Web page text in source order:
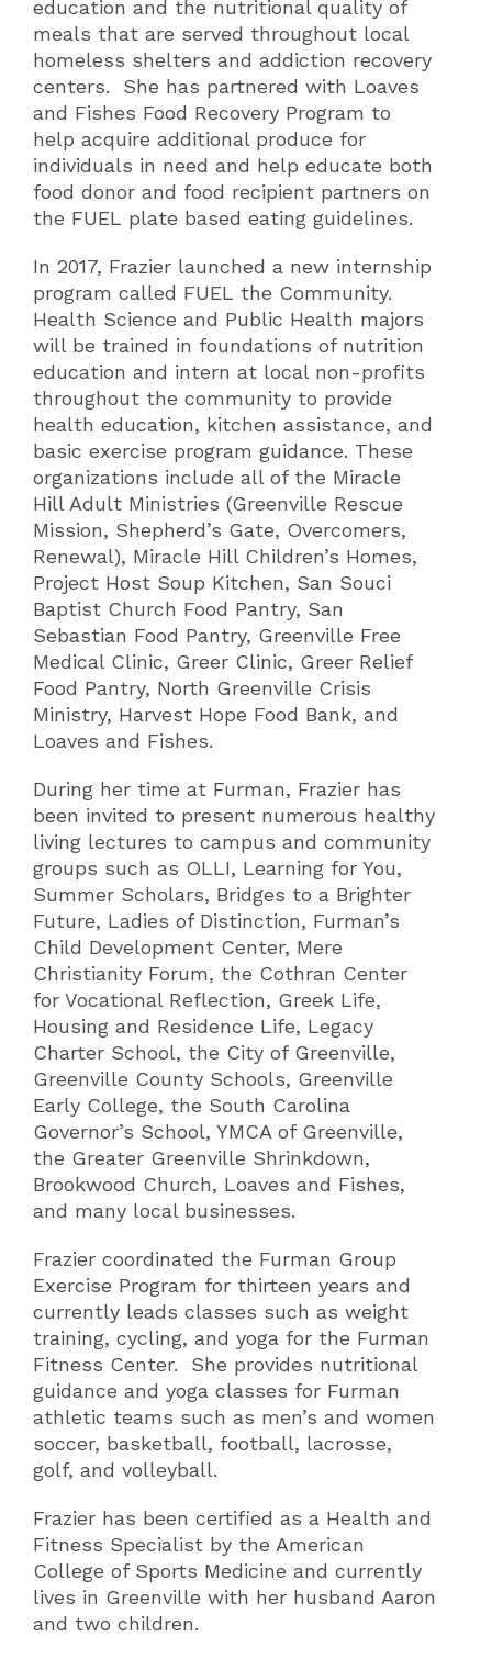
education and the nutritional quality of
meals that are served throughout local
homeless shelters and addiction recovery
centers. She has partnered with Loaves
and Fishes Food Recovery Program to
help acquire additional produce for
individuals in need and help educate both
food donor and food recipient partners on
the FUEL plate based eating guidelines.
In 2017, Frazier launched a new internship
program called FUEL the Community.
Health Science and Public Health majors
will be trained in foundations of nutrition
education and intern at local non-profits
throughout the community to provide
health education, kitchen assistance, and
basic exercise program guidance. These
organizations include all of the Miracle
Hill Adult Ministries (Greenville Rescue
Mission, Shepherd’s Gate, Overcomers,
Renewal), Miracle Hill Children’s Homes,
Project Host Soup Kitchen, San Souci
Baptist Church Food Pantry, San
Sebastian Food Pantry, Greenville Free
Medical Clinic, Greer Clinic, Greer Relief
Food Pantry, North Greenville Crisis
Ministry, Harvest Hope Food Bank, and
Loaves and Fishes.
During her time at Furman, Frazier has
been invited to present numerous healthy
living lectures to campus and community
groups such as OLLI, Learning for You,
Summer Scholars, Bridges to a Brighter
Future, Ladies of Distinction, Furman’s
Child Development Center, Mere
Christianity Forum, the Cothran Center
for Vocational Reflection, Greek Life,
Housing and Residence Life, Legacy
Charter School, the City of Greenville,
Greenville County Schools, Greenville
Early College, the South Carolina
Governor’s School, YMCA of Greenville,
the Greater Greenville Shrinkdown,
Brookwood Church, Loaves and Fishes,
and many local businesses.
Frazier coordinated the Furman Group
Exercise Program for thirteen years and
currently leads classes such as weight
training, cycling, and yoga for the Furman
Fitness Center. She provides nutritional
guidance and yoga classes for Furman
athletic teams such as men’s and women
soccer, basketball, football, lacrosse,
golf, and volleyball.
Frazier has been certified as a Health and
Fitness Specialist by the American
College of Sports Medicine and currently
lives in Greenville with her husband Aaron
and two children.​